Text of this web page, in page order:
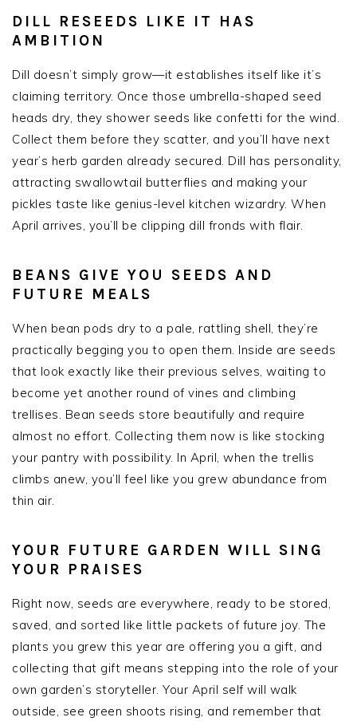
DILL RESEEDS LIKE IT HAS
AMBITION
Dill doesn’t simply grow—it establishes itself like it’s
claiming territory. Once those umbrella-shaped seed
heads dry, they shower seeds like confetti for the wind.
Collect them before they scatter, and you’ll have next
year’s herb garden already secured. Dill has personality,
attracting swallowtail butterflies and making your
pickles taste like genius-level kitchen wizardry. When
April arrives, you’ll be clipping dill fronds with flair.
BEANS GIVE YOU SEEDS AND
FUTURE MEALS
When bean pods dry to a pale, rattling shell, they’re
practically begging you to open them. Inside are seeds
that look exactly like their previous selves, waiting to
become yet another round of vines and climbing
trellises. Bean seeds store beautifully and require
almost no effort. Collecting them now is like stocking
your pantry with possibility. In April, when the trellis
climbs anew, you’ll feel like you grew abundance from
thin air.
YOUR FUTURE GARDEN WILL SING
YOUR PRAISES
Right now, seeds are everywhere, ready to be stored,
saved, and sorted like little packets of future joy. The
plants you grew this year are offering you a gift, and
collecting that gift means stepping into the role of your
own garden’s storyteller. Your April self will walk
outside, see green shoots rising, and remember that